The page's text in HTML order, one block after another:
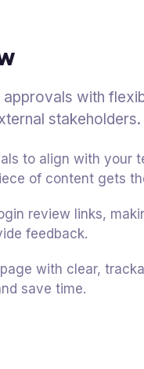
approvals with
stakeholders.
to align with your
of content gets
review links,
feedback.
with clear,
save time.